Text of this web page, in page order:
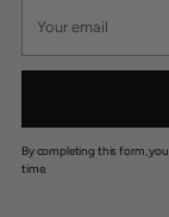
email
By completing this form,
time.